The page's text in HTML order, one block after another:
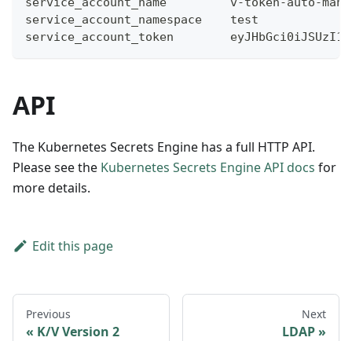
service_account_namespace    test
service_account_token
API
The Kubernetes Secrets Engine has a full HTTP API.
Please see the Kubernetes Secrets Engine API docs for
more details.
Edit this page
Previous
K/V Version 2
Next
LDAP